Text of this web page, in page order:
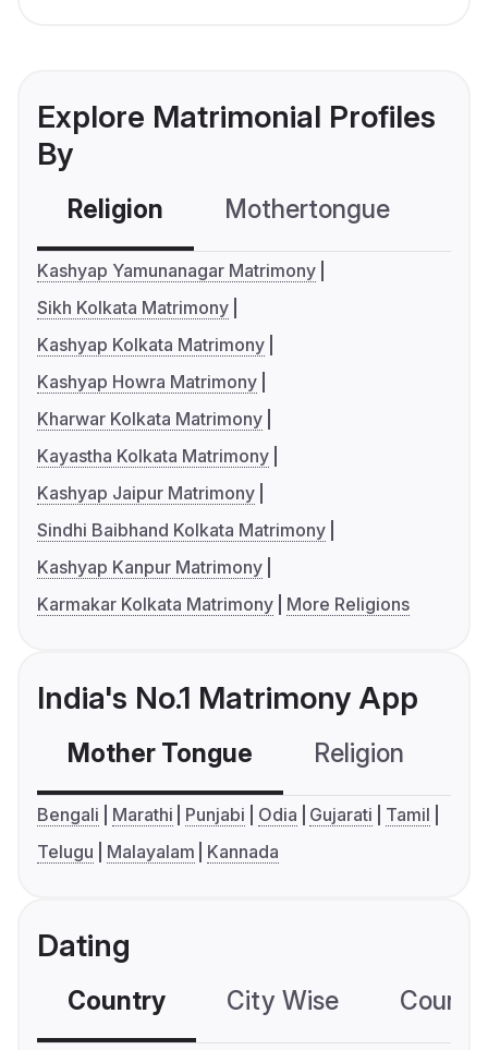
Explore Matrimonial Profiles
By
Religion Mothertongue
Kashyap Yamunanagar Matrimony
Sikh Kolkata Matrimony
Kashyap Kolkata Matrimony
Kashyap Howra Matrimony
Kharwar Kolkata Matrimony
Kayastha Kolkata Matrimony
Kashyap Jaipur Matrimony
Sindhi Baibhand Kolkata Matrimony
Kashyap Kanpur Matrimony
Karmakar Kolkata Matrimony
More Religions
India's No.1 Matrimony App
Mother Tongue Religion
Bengali Marathi Punjabi Odia Gujarati
Tamil
Telugu
Malayalam Kannada
Dating
Country City Wise